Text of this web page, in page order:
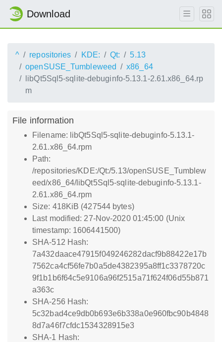
Download
^ repositories KDE: Qt:
5.13
openSUSE_Tumbleweed
x86_64
libQt5Sql5-sqlite-debuginfo-5.13.1-2.61.x86_64.rp
m
File information
Filename: libQt5Sql5-sqlite-debuginfo-5.13.1-
2.61.x86_64.rpm
Path:
/repositories/KDE:/Qt:/5.13/openSUSE_Tumblew
eed/x86_64/libQt5Sql5-sqlite-debuginfo-5.13.1-
2.61.x86_64.rpm
Size: 418KiB (427544 bytes)
Last modified: 27-Nov-2020 01:45:00 (Unix
timestamp: 1606441500)
SHA-512 Hash:
7a432daace47915f049246282dacf9b88422e17b
7562ca4cf56fe7b0a5de4382395a8ff1c3378720c
9f1b1b6f64c5e9106a96f2515a71f624f06d55b871
a363c
SHA-256 Hash:
5c32bad4ce9db0b693e6b338a0e960fbc90b4848
8d7a46f7cfdc1534328915e3
SHA-1 Hash: